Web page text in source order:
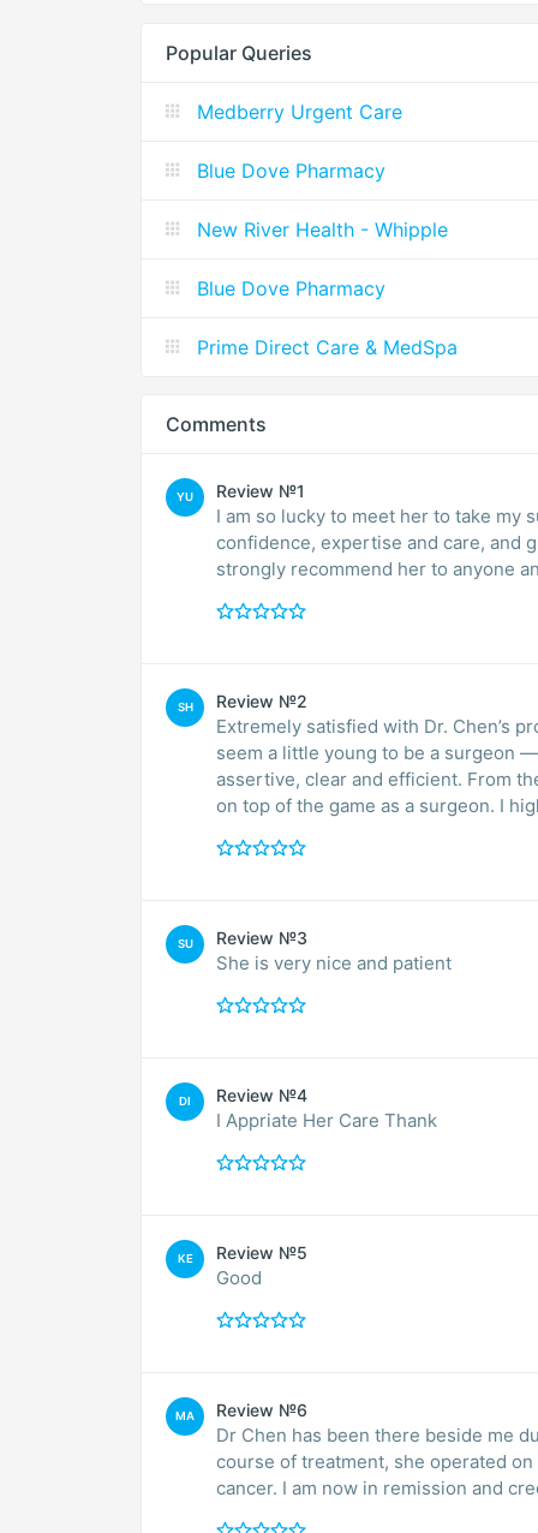
Popular Queries
Medberry Urgent Care
Blue Dove Pharmacy
New River Health - Whipple
Blue Dove Pharmacy
Prime Direct Care & MedSpa
Comments
YU Review №1
I am so lucky to meet her to take my
confidence, expertise and care, and
strongly recommend her to anyone
SH Review №2
Extremely satisfied with Dr. Chen’s
seem a little young to be a surgeon
assertive, clear and efficient. From
on top of the game as a surgeon. I
SU Review №3
She is very nice and patient
DI Review №4
I Appriate Her Care Thank
KE Review №5
Good
MA Review №6
Dr Chen has been there beside me
course of treatment, she operated
cancer. I am now in remission and